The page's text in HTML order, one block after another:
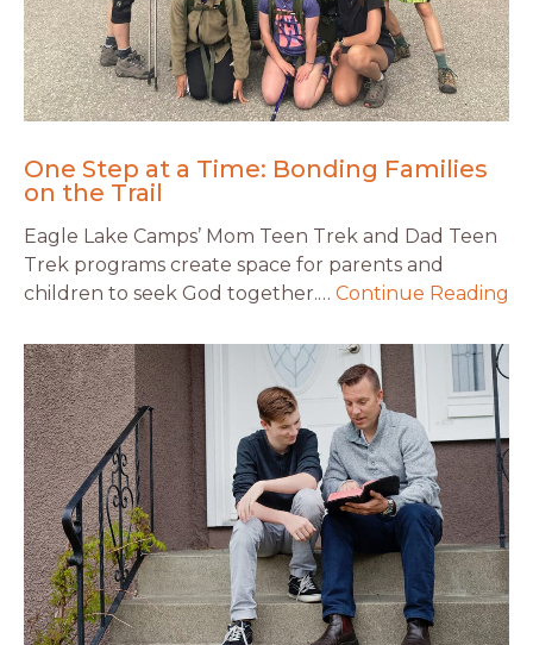
One Step at a Time: Bonding Families
on the Trail
Eagle Lake Camps’ Mom Teen Trek and Dad Teen
Trek programs create space for parents and
children to seek God together.… Continue Reading